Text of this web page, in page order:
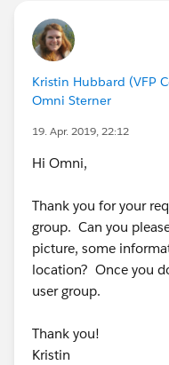
Kristin Hubbard (VFP
Omni Sterner
19. Apr. 2019, 22:12
Hi Omni,
Thank you for your
group. Can you
picture, some
location? Once you
user group.
Thank you!
Kristin